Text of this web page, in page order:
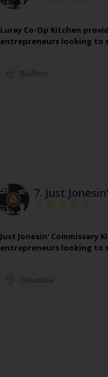
Luray Co-Op Kitchen
entrepreneurs looking to
Bluffton
7. Just
Just Jonesin'
entrepreneurs looking to
Columbia